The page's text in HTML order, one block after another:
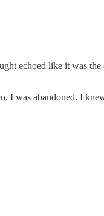
echoed like it was
I was abandoned. I